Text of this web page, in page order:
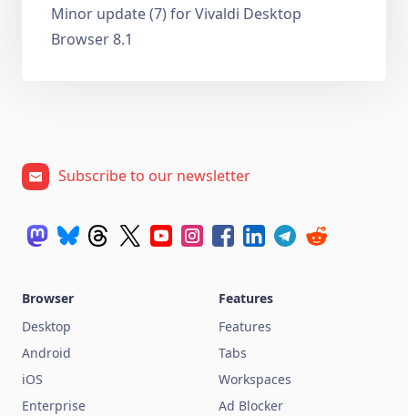
Minor update (7) for Vivaldi Desktop
Browser 8.1
Subscribe to our newsletter
Browser
Desktop
Android
iOS
Enterprise
Features
Features
Tabs
Workspaces
Ad Blocker